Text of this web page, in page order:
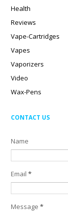
Health
Reviews
Vape-Cartridges
Vapes
Vaporizers
Video
Wax-Pens
CONTACT US
Name
Email*
Message*